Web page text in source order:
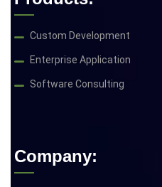
Custom Development
Enterprise Application
Software Consulting
Company: